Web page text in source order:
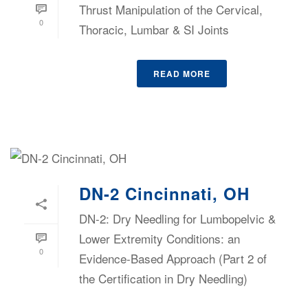
0
Thrust Manipulation of the Cervical,
Thoracic, Lumbar & SI Joints
READ MORE
0
DN-2 Cincinnati, OH
DN-2: Dry Needling for Lumbopelvic &
Lower Extremity Conditions: an
Evidence-Based Approach (Part 2 of
the Certification in Dry Needling)